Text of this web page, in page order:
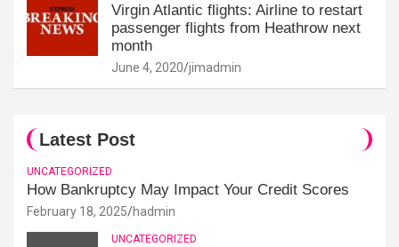
Virgin Atlantic flights: Airline to restart
passenger flights from Heathrow next
month
June 4, 2020 jimadmin
Latest Post
UNCATEGORIZED
How Bankruptcy May Impact Your Credit Scores
February 18, 2025 hadmin
UNCATEGORIZED